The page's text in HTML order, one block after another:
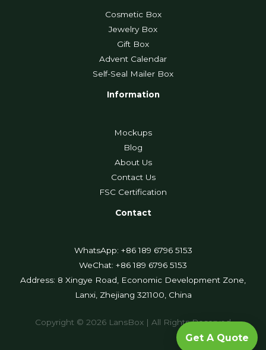
Cosmetic Box
Jewelry Box
Gift Box
Advent Calendar
Self-Seal Mailer Box
Information
Mockups
Blog
About Us
Contact Us
FSC Certification
Contact
WhatsApp: +86 189 6796 5153
WeChat: +86 189 6796 5153
Address: 8 Xingye Road, Economic Development Zone,
Lanxi, Zhejiang 321100, China
Copyright © 2026 LansBox | All Rights Reserved
Get A Quote